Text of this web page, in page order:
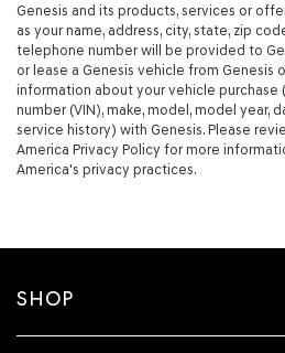
Genesis and its products, services or
as your name, address, city, state, zip
telephone number will be provided to
or lease a Genesis vehicle from Genesis
information about your vehicle purchase
number (VIN), make, model, model year,
service history) with Genesis. Please
America Privacy Policy for more
America's privacy practices.
SHOP